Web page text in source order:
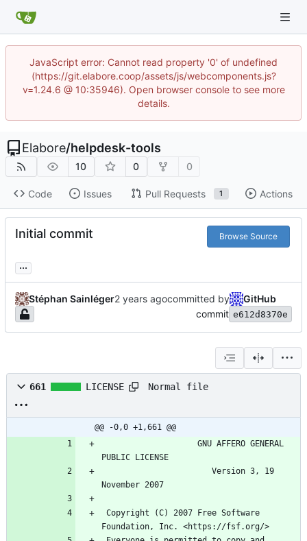
JavaScript error: Cannot read property '0' of undefined
(https://git.elabore.coop/assets/js/webcomponents.js?
v=1.24.6 @ 10:35946). Open browser console to see more
details.
Elabore/helpdesk-tools
10 0 0
Code Issues Pull Requests 1 Actions
Initial commit Browse Source
...
Stéphan Sainléger committed by
GitHub
commit e612d8370e
661 LICENSE Normal file
@@ -0,0 +1,661 @@
PUBLIC LICENSE
November 2007
Foundation, Inc. <https://fsf.org/>